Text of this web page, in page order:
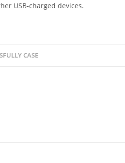
USB-charged devices.
CASE